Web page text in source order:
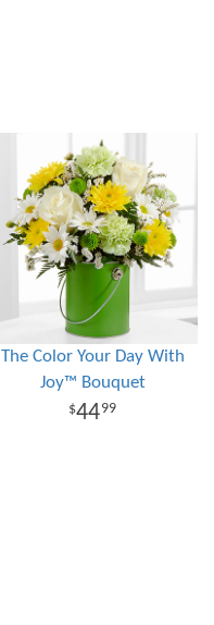
The Color Your Day With
Joy™ Bouquet
4499